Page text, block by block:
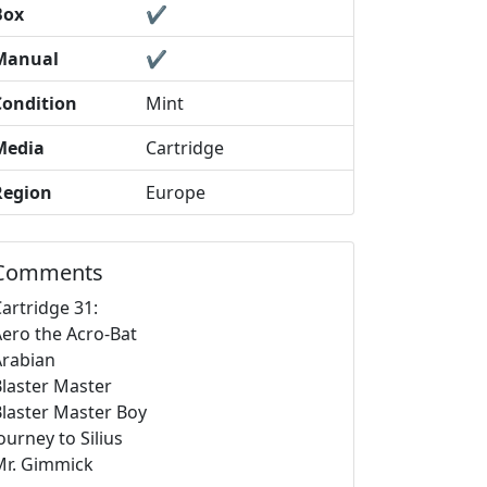
✔️
✔️
Mint
Cartridge
Europe
31:
the Acro-Bat
Master
Master Boy
to Silius
Gimmick